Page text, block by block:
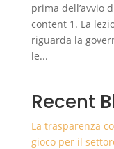
prima dell’avvio
content 1. La
riguarda la
le...
Recent
La trasparenza
gioco per il